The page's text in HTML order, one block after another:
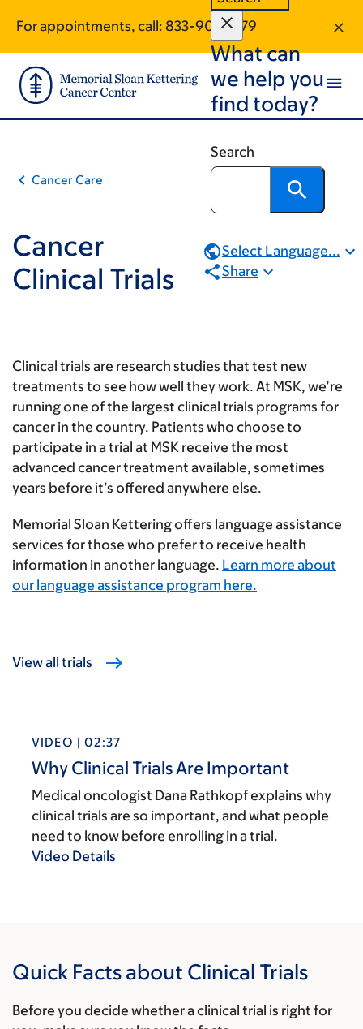
main
content
footer
For appointments, call: 833-901-2879
What can
we help you
find today?
Search
Cancer Care
Cancer
Clinical Trials
Select Language...
Share
Clinical trials are research studies that test new
treatments to see how well they work. At MSK, we’re
running one of the largest clinical trials programs for
cancer in the country. Patients who choose to
participate in a trial at MSK receive the most
advanced cancer treatment available, sometimes
years before it’s offered anywhere else.
Memorial Sloan Kettering offers language assistance
services for those who prefer to receive health
information in another language. Learn more about
our language assistance program here.
View all trials
VIDEO | 02:37
Why Clinical Trials Are Important
Medical oncologist Dana Rathkopf explains why
clinical trials are so important, and what people
need to know before enrolling in a trial.
Video Details
Quick Facts about Clinical Trials
Before you decide whether a clinical trial is right for
traversal
links
for
Cancer